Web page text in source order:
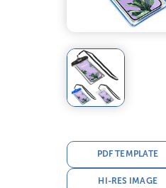
PDF TEMPLATE
HI-RES IMAGE